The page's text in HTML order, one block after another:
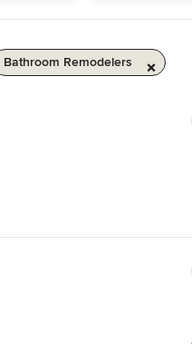
Bathroom Remodelers